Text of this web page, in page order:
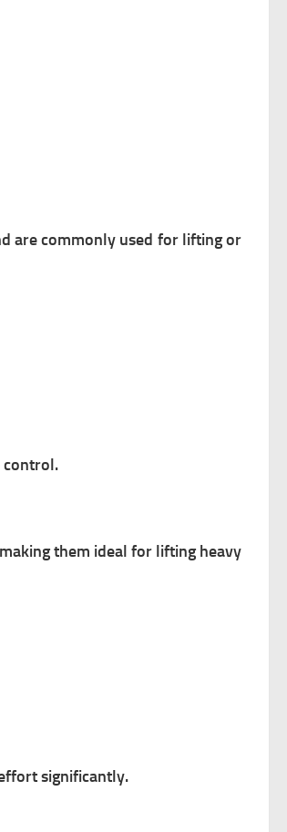
are commonly used for lifting or
control.
them ideal for lifting heavy
significantly.